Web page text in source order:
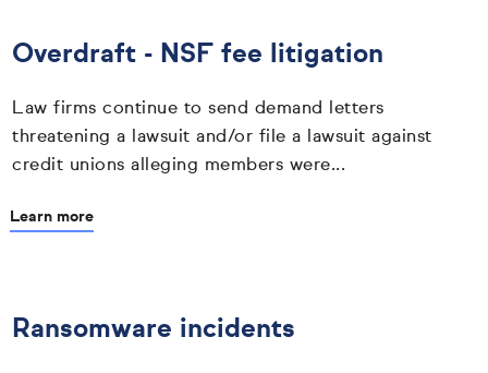
Overdraft - NSF fee litigation
Law firms continue to send demand letters
threatening a lawsuit and/or file a lawsuit against
credit unions alleging members were...
Learn more
Ransomware incidents